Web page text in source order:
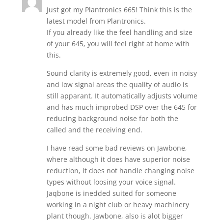
Just got my Plantronics 665! Think this is the
latest model from Plantronics.
If you already like the feel handling and size
of your 645, you will feel right at home with
this.
Sound clarity is extremely good, even in noisy
and low signal areas the quality of audio is
still apparant. It automatically adjusts volume
and has much improbed DSP over the 645 for
reducing background noise for both the
called and the receiving end.
I have read some bad reviews on Jawbone,
where although it does have superior noise
reduction, it does not handle changing noise
types without loosing your voice signal.
Jaqbone is inedded suited for someone
working in a night club or heavy machinery
plant though. Jawbone, also is alot bigger